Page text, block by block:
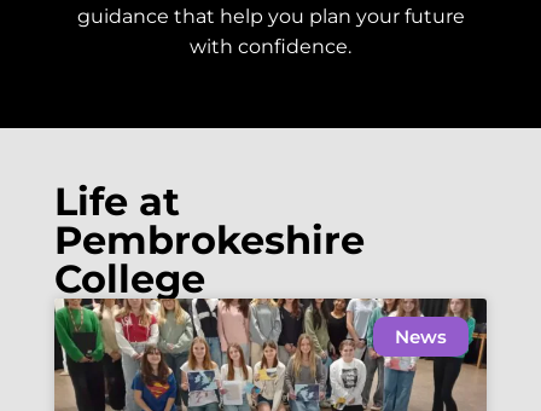
guidance that help you plan your future
with confidence.
Life at
Pembrokeshire
College
News